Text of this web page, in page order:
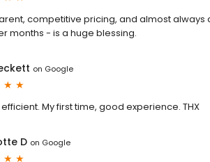
competitive pricing, and almost
months - is a huge blessing.
on Google
My first time, good experience. THX
D on Google